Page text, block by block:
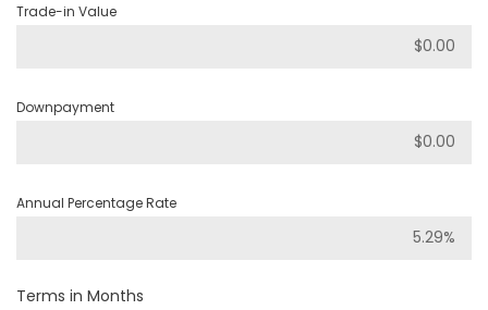
Trade-in Value
Downpayment
Annual Percentage Rate
Terms in Months